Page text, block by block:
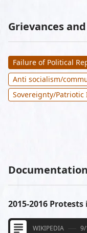
Grievances
Failure of Political
Anti socialism/
Sovereignty/Patriotic
Documentation
2015-2016
WIKIPEDIA